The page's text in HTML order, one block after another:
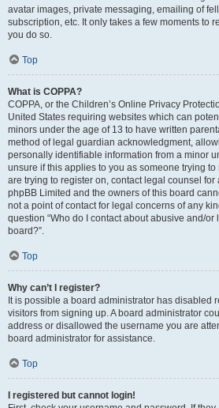
avatar images, private messaging, emailing of
subscription, etc. It only takes a few moments to
you do so.
Top
What is COPPA?
COPPA, or the Children’s Online Privacy
United States requiring websites which can
minors under the age of 13 to have written
method of legal guardian acknowledgment,
personally identifiable information from a minor
unsure if this applies to you as someone trying
are trying to register on, contact legal counsel
phpBB Limited and the owners of this board
not a point of contact for legal concerns of any
question “Who do I contact about abusive and/
board?”.
Top
Why can’t I register?
It is possible a board administrator has disabled
visitors from signing up. A board administrator
address or disallowed the username you are
board administrator for assistance.
Top
I registered but cannot login!